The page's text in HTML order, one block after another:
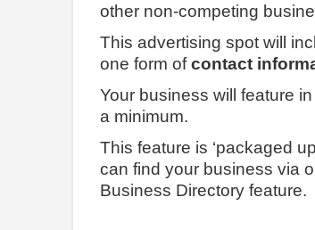
other non-competing
This advertising spot will
one form ofcontact
Your business will feature
a minimum.
This feature is ‘packaged
can find your business via
Business Directory feature.